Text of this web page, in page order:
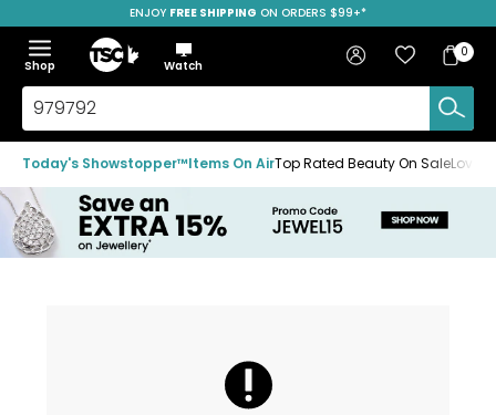
to
navigation
menu
to
main
content
to
footer
SAVE OVER 50%
ENJOY FREE SHIPPING ON ORDERS $99+*
Menu
Show
the
menu
Hide
the
menu
Shop
Home
Watch
Search
TSC.ca
Sign in Favourites
Bag
Bag
0
Today's Showstopper™Items On AirTop Rated Beauty On Sale